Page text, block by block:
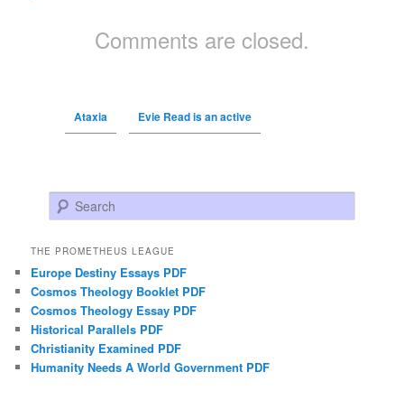
Comments are closed.
Ataxia Evie Read is an active
Search
THE PROMETHEUS LEAGUE
Europe Destiny Essays PDF
Cosmos Theology Booklet PDF
Cosmos Theology Essay PDF
Historical Parallels PDF
Christianity Examined PDF
Humanity Needs A World Government PDF